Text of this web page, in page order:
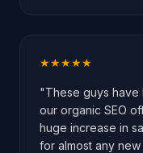
★★★★★
"These guys have
our organic SEO
huge increase in
for almost any